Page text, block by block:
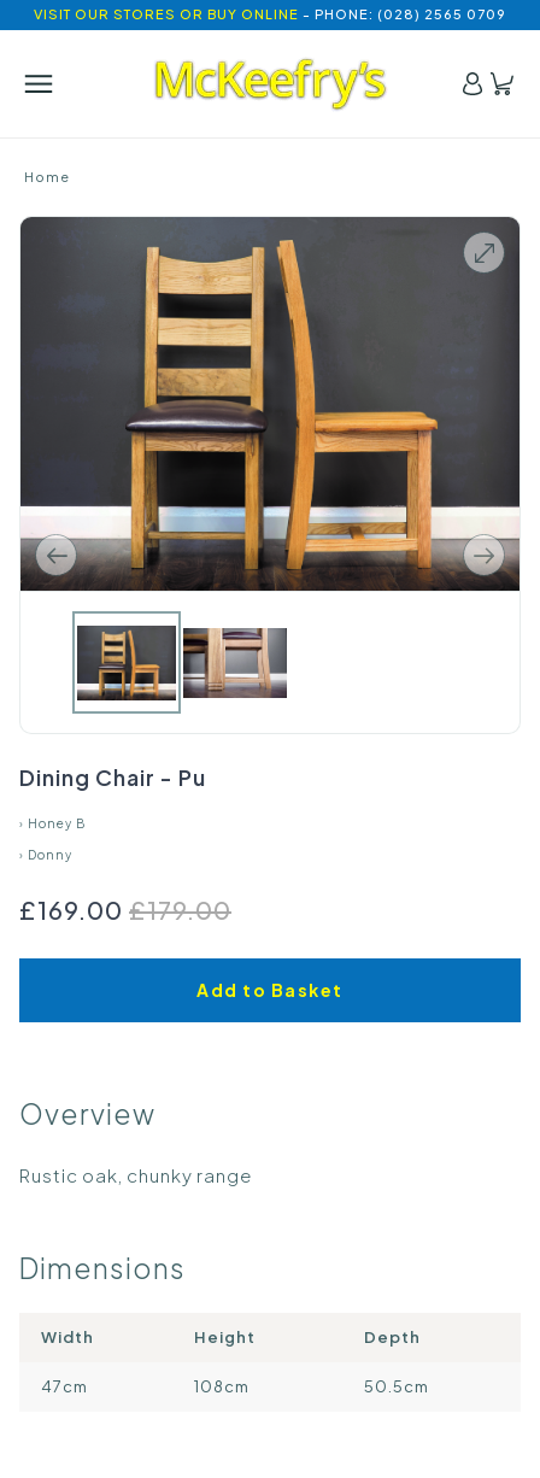
VISIT OUR STORES OR BUY ONLINE - PHONE: (028) 2565 0709
Home
Dining Chair - Pu
› Honey B
› Donny
£179.00
£169.00
Add to Basket
Overview
Rustic oak, chunky range
Dimensions
Width Height Depth
47cm 108cm 50.5cm